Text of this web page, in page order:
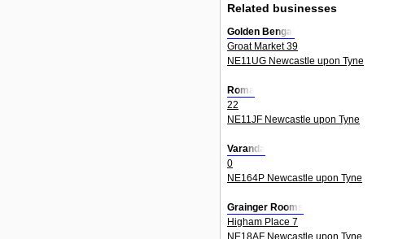
Related businesses
Golden Bengal
Groat Market 39
NE11UG Newcastle upon Tyne
Roma
22
NE11JF Newcastle upon Tyne
Varanda
0
NE164P Newcastle upon Tyne
Grainger Rooms
Higham Place 7